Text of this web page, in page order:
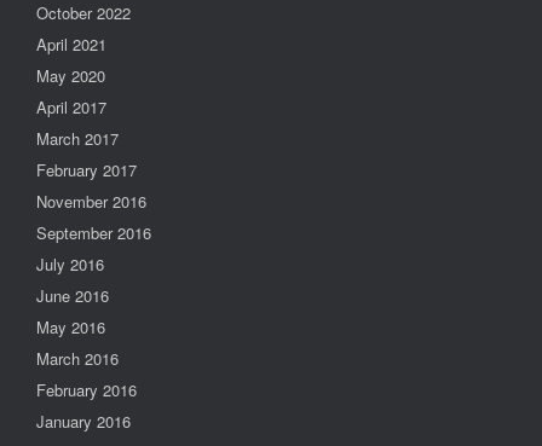
October 2022
April 2021
May 2020
April 2017
March 2017
February 2017
November 2016
September 2016
July 2016
June 2016
May 2016
March 2016
February 2016
January 2016